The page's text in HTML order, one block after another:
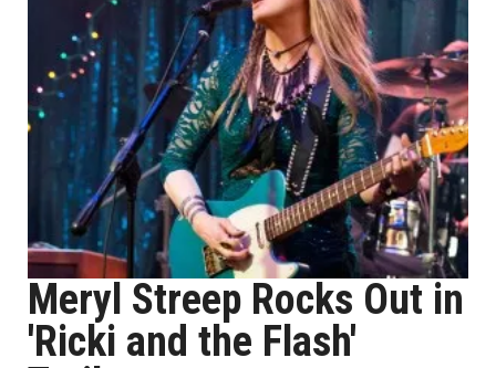
Meryl Streep Rocks Out in
'Ricki and the Flash'